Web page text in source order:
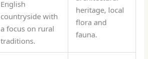
English
countryside with
a focus on rural
traditions.
heritage, local
flora and
fauna.